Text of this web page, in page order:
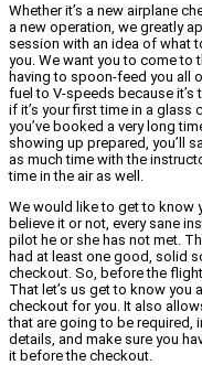
Whether it’s a new airplane
a new operation, we greatly
session with an idea of what
you. We want you to come to
having to spoon-feed you all
fuel to V-speeds because
if it’s your first time in a
you’ve booked a very long
showing up prepared, you’ll
as much time with the
time in the air as well.
We would like to get to know
believe it or not, every sane
pilot he or she has not met.
had at least one good, solid
checkout. So, before the
That let’s us get to know
checkout for you. It also
that are going to be required,
details, and make sure you
it before the checkout.